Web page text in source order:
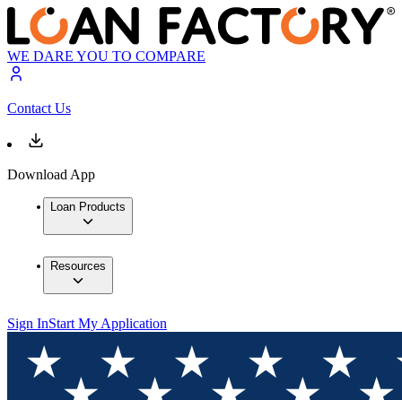
WE DARE YOU TO COMPARE
Contact Us
Download App
Loan Products
Resources
Sign InStart My Application